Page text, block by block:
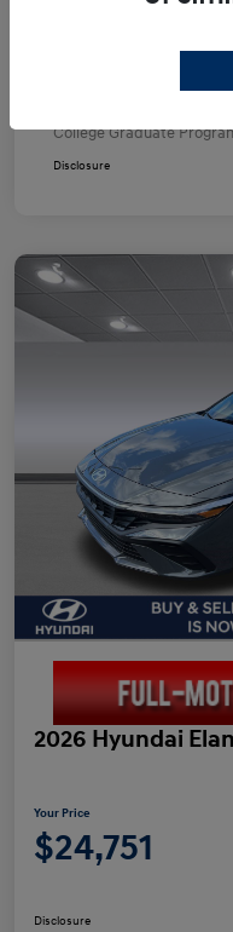
Additional offers you may
First Responders
College Graduate
Disclosure
2026 Hyundai
Your Price
$24,751
Disclosure